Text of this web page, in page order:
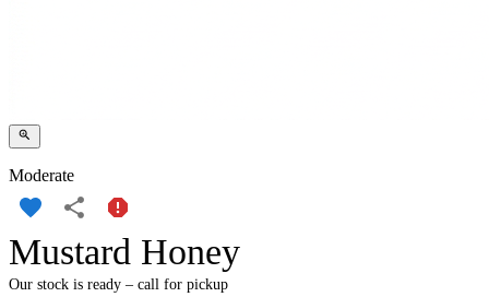
Moderate
Mustard Honey
Our stock is ready – call for pickup